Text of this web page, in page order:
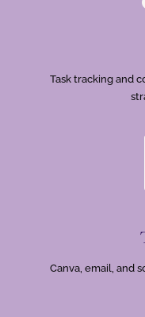
Task tracking and
Canva, email, and